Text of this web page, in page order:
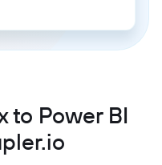
to Power BI